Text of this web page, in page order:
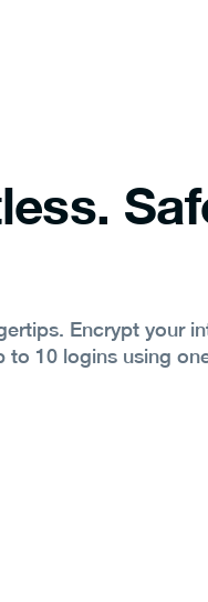
Encrypt your
10 logins using